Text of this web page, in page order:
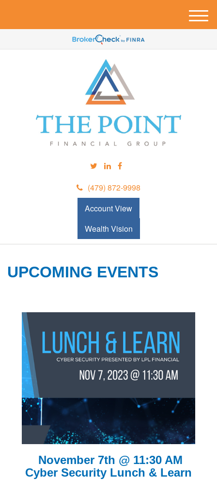
(479) 872-9998
Account View
Wealth Vision
M
e
u
UPCOMING EVENTS
November 7th @ 11:30 AM
Cyber Security Lunch & Learn